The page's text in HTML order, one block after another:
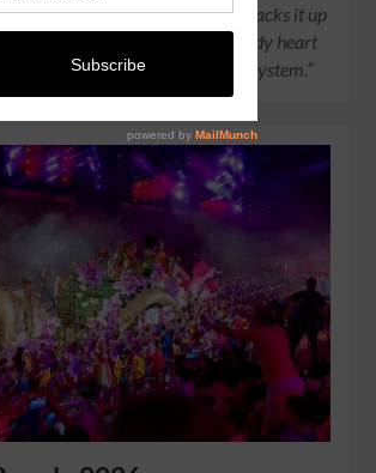
it for themselves, and science backs it up
ragas can lower cortisol and steady heart
to the autonomic nervous system.”